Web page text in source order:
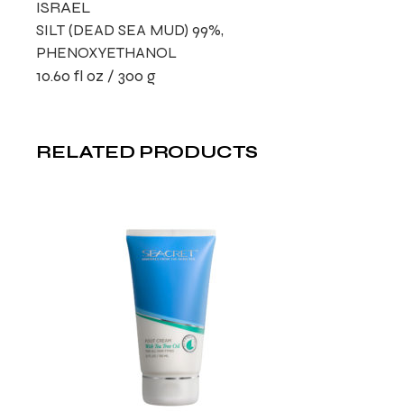
ISRAEL
SILT (DEAD SEA MUD) 99%,
PHENOXYETHANOL
10.60 fl oz / 300 g
RELATED PRODUCTS